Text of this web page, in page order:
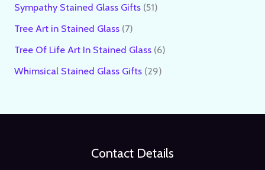
Sympathy Stained Glass Gifts 51
Tree Art in Stained Glass 7
Tree Of Life Art In Stained Glass 6
Whimsical Stained Glass Gifts 29
Contact Details